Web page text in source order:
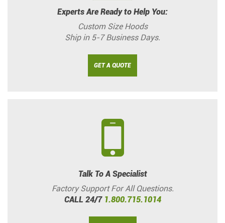
Experts Are Ready to Help You:
Custom Size Hoods
Ship in 5-7 Business Days.
GET A QUOTE
Talk To A Specialist
Factory Support For All Questions.
CALL 24/7 1.800.715.1014